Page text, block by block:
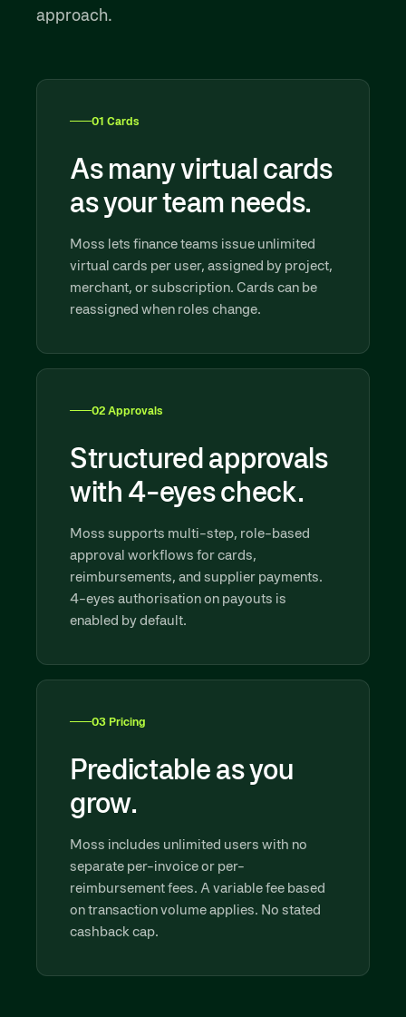
approach.
01 Cards
As many virtual cards
as your team needs.
Moss lets finance teams issue unlimited
virtual cards per user, assigned by project,
merchant, or subscription. Cards can be
reassigned when roles change.
02 Approvals
Structured approvals
with 4-eyes check.
Moss supports multi-step, role-based
approval workflows for cards,
reimbursements, and supplier payments.
4-eyes authorisation on payouts is
enabled by default.
03 Pricing
Predictable as you
grow.
Moss includes unlimited users with no
separate per-invoice or per-
reimbursement fees. A variable fee based
on transaction volume applies. No stated
cashback cap.